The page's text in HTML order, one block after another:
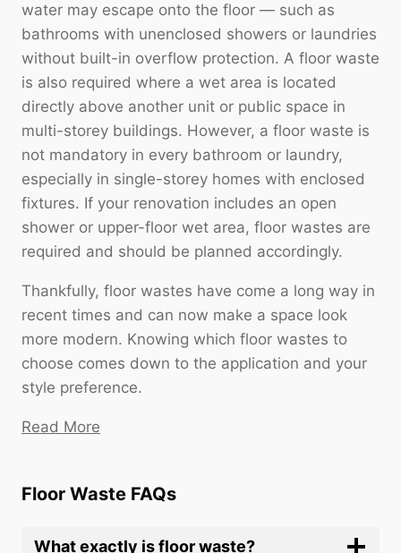
water may escape onto the floor — such as
bathrooms with unenclosed showers or laundries
without built-in overflow protection. A floor waste
is also required where a wet area is located
directly above another unit or public space in
multi-storey buildings. However, a floor waste is
not mandatory in every bathroom or laundry,
especially in single-storey homes with enclosed
fixtures. If your renovation includes an open
shower or upper-floor wet area, floor wastes are
required and should be planned accordingly.
Thankfully, floor wastes have come a long way in
recent times and can now make a space look
more modern. Knowing which floor wastes to
choose comes down to the application and your
style preference.
Read More
Floor Waste FAQs
What exactly is floor waste?